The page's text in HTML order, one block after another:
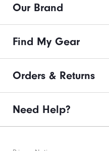
Our Brand
Find My Gear
Orders & Returns
Need Help?